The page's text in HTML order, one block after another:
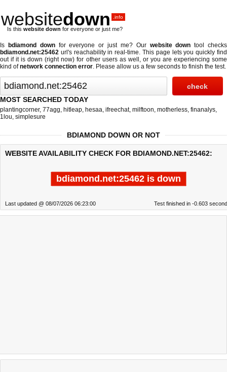
websitedown .info
Is this website down for everyone or just me?
Is bdiamond downfor everyone or just me? Our website down tool checks
bdiamond.net:25462 url's reachability in real-time. This page lets you quickly find
out ifit is down (right now) for other users as well, or you are experiencing some
kind ofnetwork connection error. Please allow us a few seconds to finish the test.
MOST SEARCHED TODAY
plantingcorner, 77agg, hitleap, hesaa, ifreechat, milftoon, motherless, finanalys,
1lou, simplesure
BDIAMOND DOWN OR NOT
WEBSITE AVAILABILITY CHECK FOR BDIAMOND.NET:25462:
bdiamond.net:25462 is down
Last updated @ 08/07/2026 06:23:00 Test finished in -0.603